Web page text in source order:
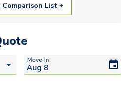
List +
Move-In